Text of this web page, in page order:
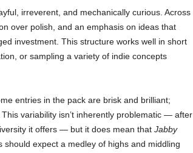
irreverent, and mechanically curious. Across
over polish, and an emphasis on ideas that
investment. This structure works well in short
or sampling a variety of indie concepts
entries in the pack are brisk and brilliant;
variability isn’t inherently problematic — after
it offers — but it does mean that Jabby
should expect a medley of highs and middling